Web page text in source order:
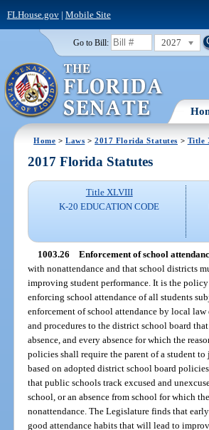
FLHouse.gov| Mobile Site
Go to Bill: 2027
Home >Laws >2017 Florida Statutes > Title
2017 Florida Statutes
Title XLVIII
K-20 EDUCATION CODE
1003.26 Enforcement of school
with nonattendance and that school districts
improving student performance. It is the
enforcing school attendance of all students
enforcement of school attendance by local
and procedures to the district school board
absence, and every absence for which the
policies shall require the parent of a student
based on adopted district school board
that public schools track excused and
school, or an absence from school for which
nonattendance. The Legislature finds that
good attendance habits that will lead to